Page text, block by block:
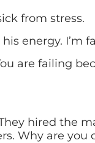
from stress.
energy. I’m
are failing
hired the
Why are you